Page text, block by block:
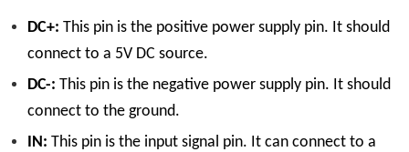
DC+: This pin is the positive power supply pin. It should
connect to a 5V DC source.
DC-: This pin is the negative power supply pin. It should
connect to the ground.
IN: This pin is the input signal pin. It can connect to a